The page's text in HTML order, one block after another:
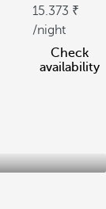
15.373
/night
Check
availability